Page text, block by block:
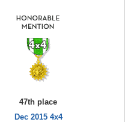
47th place
Dec 2015 4x4